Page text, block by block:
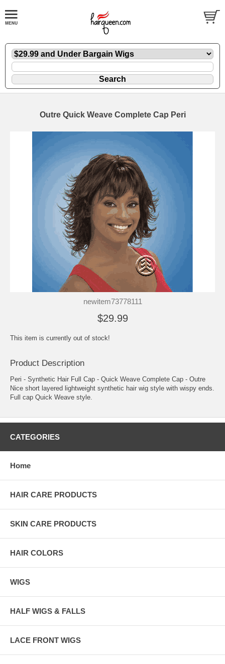
Outre Quick Weave Complete Cap Peri
newitem73778111
$29.99
This item is currently out of stock!
Product Description
Peri - Synthetic Hair Full Cap - Quick Weave Complete Cap - Outre
Nice short layered lightweight synthetic hair wig style with wispy ends.
Full cap Quick Weave style.
CATEGORIES
Home
HAIR CARE PRODUCTS
SKIN CARE PRODUCTS
HAIR COLORS
WIGS
HALF WIGS & FALLS
LACE FRONT WIGS